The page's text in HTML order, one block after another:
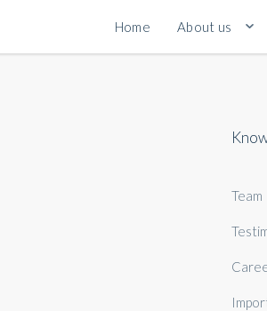
Home About us
Team